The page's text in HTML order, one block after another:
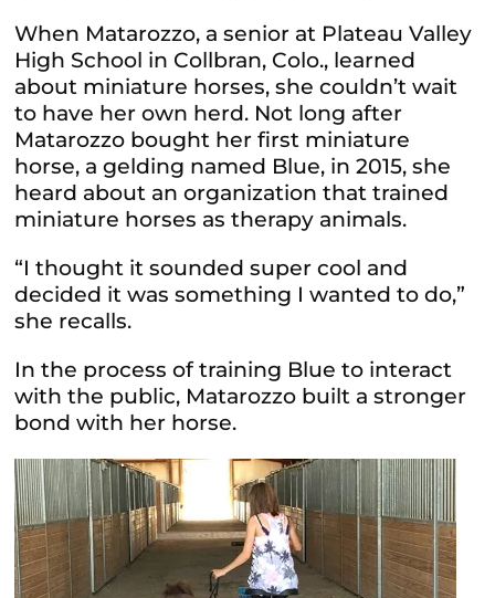
When Matarozzo, a senior at Plateau Valley
High School in Collbran, Colo., learned
about miniature horses, she couldn’t wait
to have her own herd. Not long after
Matarozzo bought her first miniature
horse, a gelding named Blue, in 2015, she
heard about an organization that trained
miniature horses as therapy animals.
“I thought it sounded super cool and
decided it was something I wanted to do,”
she recalls.
In the process of training Blue to interact
with the public, Matarozzo built a stronger
bond with her horse.